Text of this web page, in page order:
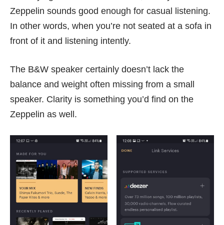
Zeppelin sounds good enough for casual listening.
In other words, when you’re not seated at a sofa in
front of it and listening intently.
The B&W speaker certainly doesn’t lack the
balance and weight often missing from a small
speaker. Clarity is something you’d find on the
Zeppelin as well.